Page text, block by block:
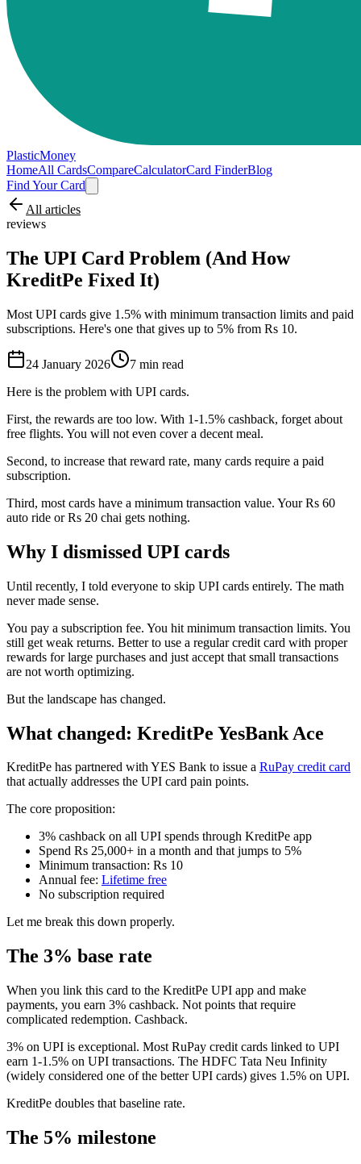
PlasticMoney
HomeAll CardsCompareCalculatorCard FinderBlog
Find Your Card
All articles
reviews
The UPI Card Problem (And How
KreditPe Fixed It)
Most UPI cards give 1.5% with minimum transaction limits and paid
subscriptions. Here's one that gives up to 5% from Rs 10.
24 January 2026 7 min read
Here is the problem with UPI cards.
First, the rewards are too low. With 1-1.5% cashback, forget about
free flights. You will not even cover a decent meal.
Second, to increase that reward rate, many cards require a paid
subscription.
Third, most cards have a minimum transaction value. Your Rs 60
auto ride or Rs 20 chai gets nothing.
Why I dismissed UPI cards
Until recently, I told everyone to skip UPI cards entirely. The math
never made sense.
You pay a subscription fee. You hit minimum transaction limits. You
still get weak returns. Better to use a regular credit card with proper
rewards for large purchases and just accept that small transactions
are not worth optimizing.
But the landscape has changed.
What changed: KreditPe YesBank Ace
KreditPe has partnered with YES Bank to issue a RuPay credit card
that actually addresses the UPI card pain points.
The core proposition:
3% cashback on all UPI spends through KreditPe app
Spend Rs 25,000+ in a month and that jumps to 5%
Minimum transaction: Rs 10
Annual fee: Lifetime free
No subscription required
Let me break this down properly.
The 3% base rate
When you link this card to the KreditPe UPI app and make
payments, you earn 3% cashback. Not points that require
complicated redemption. Cashback.
3% on UPI is exceptional. Most RuPay credit cards linked to UPI
earn 1-1.5% on UPI transactions. The HDFC Tata Neu Infinity
(widely considered one of the better UPI cards) gives 1.5% on UPI.
KreditPe doubles that baseline rate.
The 5% milestone